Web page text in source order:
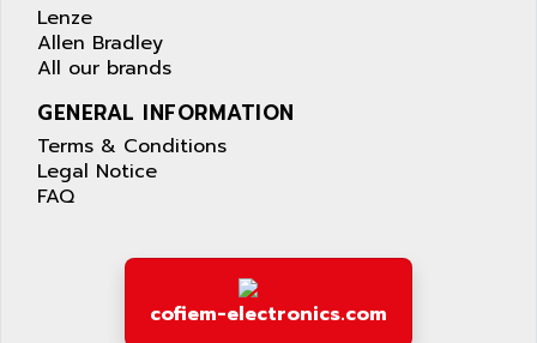
Lenze
Allen Bradley
All our brands
GENERAL INFORMATION
Terms & Conditions
Legal Notice
FAQ
cofiem-electronics.com